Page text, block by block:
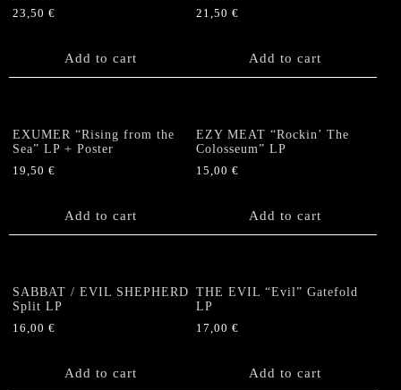
23,50 €
Add to cart
21,50€
Add to cart
EXUMER “Rising from the
Sea” LP + Poster
19,50 €
Add to cart
EZY MEAT “Rockin’ The
Colosseum” LP
15,00€
Add to cart
SABBAT / EVIL SHEPHERD
Split LP
16,00 €
Add to cart
THE EVIL “Evil” Gatefold
LP
17,00€
Add to cart